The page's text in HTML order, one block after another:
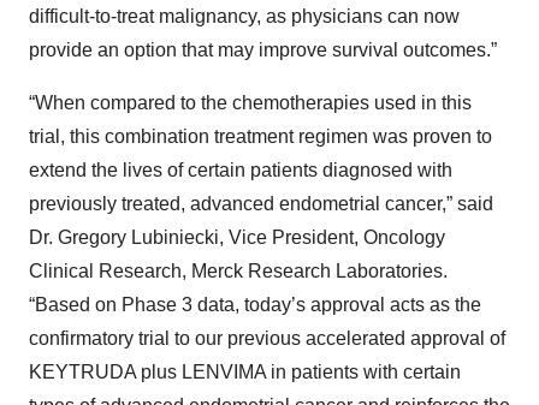
difficult-to-treat malignancy, as physicians can now
provide an option that may improve survival outcomes.”
“When compared to the chemotherapies used in this
trial, this combination treatment regimen was proven to
extend the lives of certain patients diagnosed with
previously treated, advanced endometrial cancer,” said
Dr. Gregory Lubiniecki, Vice President, Oncology
Clinical Research, Merck Research Laboratories.
“Based on Phase 3 data, today’s approval acts as the
confirmatory trial to our previous accelerated approval of
KEYTRUDA plus LENVIMA in patients with certain